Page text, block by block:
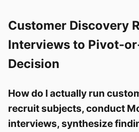
Customer Discovery
Interviews to Pivot-
Decision
How do I actually run
recruit subjects, conduct
interviews, synthesize